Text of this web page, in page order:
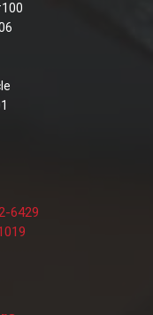
6429